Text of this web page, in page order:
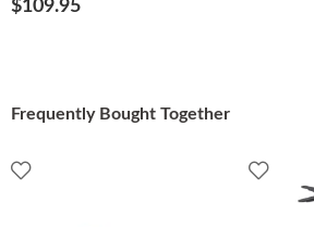
$109.95
Frequently Bought Together